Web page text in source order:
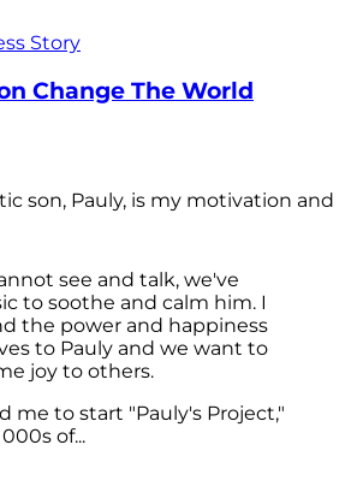
Story
Change The World
son, Pauly, is my motivation and
see and talk, we've
to soothe and calm him. I
the power and happiness
to Pauly and we want to
joy to others.
me to start "Pauly's Project,"
of...